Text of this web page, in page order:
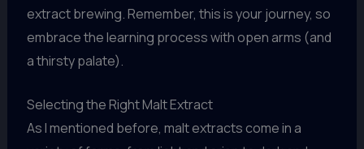
extract brewing. Remember, this is your journey, so
embrace the learning process with open arms (and
a thirsty palate).
Selecting the Right Malt Extract
As I mentioned before, malt extracts come in a